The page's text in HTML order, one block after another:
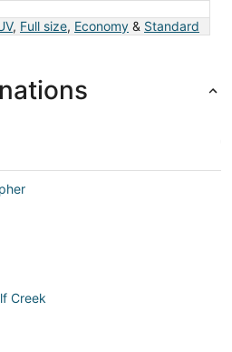
, Full size, Economy & Standard
Creek